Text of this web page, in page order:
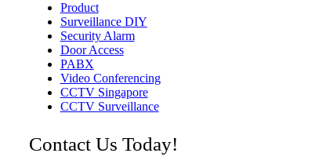
Product
Surveillance DIY
Security Alarm
Door Access
PABX
Video Conferencing
CCTV Singapore
CCTV Surveillance
Contact Us Today!